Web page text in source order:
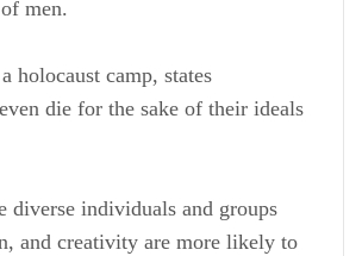
men.
holocaust camp, states
die for the sake of their ideals
diverse individuals and groups
and creativity are more likely to